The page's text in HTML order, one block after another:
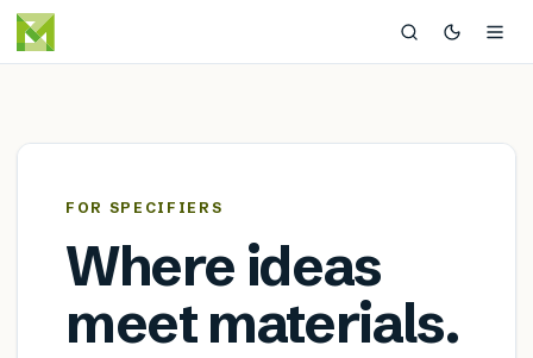
FOR SPECIFIERS
Where ideas
meet materials.